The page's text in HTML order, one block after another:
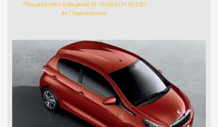
*This price refers to the period: 01-10-2026 | 31-03-2027
for 7 Days and more.